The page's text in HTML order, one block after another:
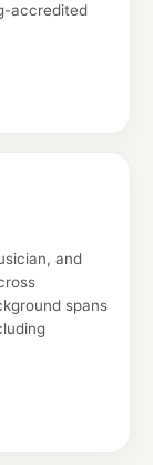
accredited
and
spans